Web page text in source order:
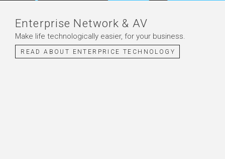
Enterprise Network & AV
Make life technologically easier, for your business.
READ ABOUT ENTERPRICE TECHNOLOGY